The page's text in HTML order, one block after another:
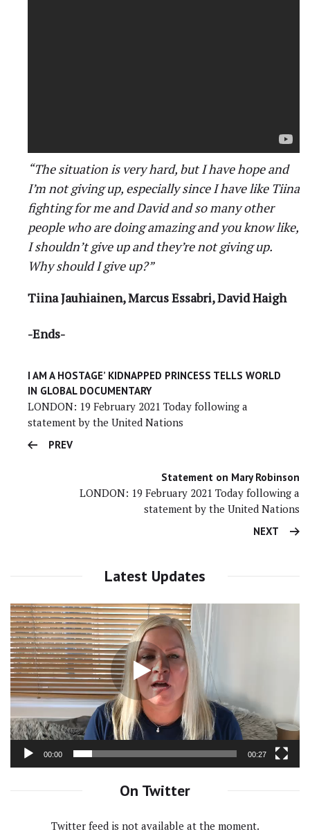
“The situation is very hard, but I have hope and
I’m not giving up, especially since I have like Tiina
fighting for me and David and so many other
people who are doing amazing and you know like,
I shouldn’t give up and they’re not giving up.
Why should I give up?”
Tiina Jauhiainen, Marcus Essabri, David Haigh
-Ends-
I AM A HOSTAGE’ KIDNAPPED PRINCESS TELLS WORLD
IN GLOBAL DOCUMENTARY
LONDON: 19 February 2021 Today following a
statement by the United Nations
PREV
Statement on Mary Robinson
LONDON: 19 February 2021 Today following a
statement by the United Nations
NEXT
Latest Updates
Video
Player
00:00 00:27
On Twitter
Twitter feed is not available at the moment.